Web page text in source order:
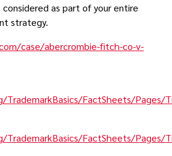
as part of your entire
strategy.
case/abercrombie-fitch-co-v-
FactSheets/Pages/
FactSheets/Pages/